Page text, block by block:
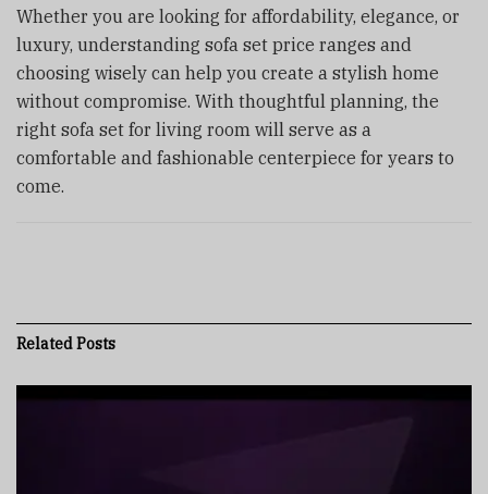
Whether you are looking for affordability, elegance, or
luxury, understanding sofa set price ranges and
choosing wisely can help you create a stylish home
without compromise. With thoughtful planning, the
right sofa set for living room will serve as a
comfortable and fashionable centerpiece for years to
come.
RelatedPosts